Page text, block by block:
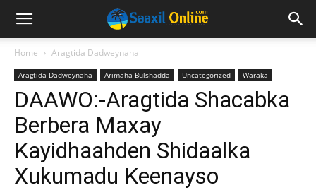
Home Aragtida Dadweynaha
Aragtida Dadweynaha Arimaha Bulshadda Uncategorized Waraka
DAAWO:-Aragtida Shacabka
Berbera Maxay
Kayidhaahden Shidaalka
Xukumadu Keenayso